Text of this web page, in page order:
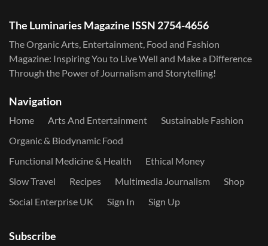
The Luminaries Magazine ISSN 2754-4656
The Organic Arts, Entertainment, Food and Fashion
Magazine: Inspiring You to Live Well and Make a Difference
Through the Power of Journalism and Storytelling!
Navigation
Home Arts And Entertainment
Sustainable Fashion
Organic & Biodynamic Food
Functional Medicine & Health
Ethical Money
Slow Travel
Recipes Multimedia Journalism
Shop
Social Enterprise UK
Sign In Sign Up
Subscribe